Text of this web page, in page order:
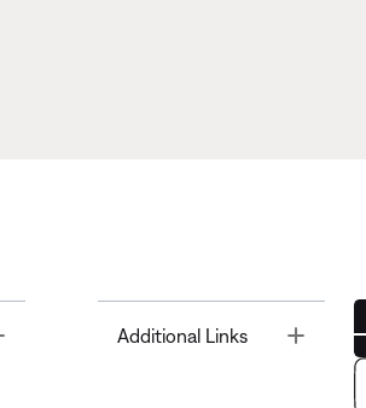
Toggle Additional Links